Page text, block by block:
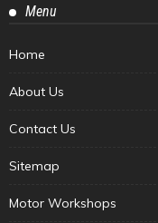
Menu
Home
About Us
Contact Us
Sitemap
Motor Workshops